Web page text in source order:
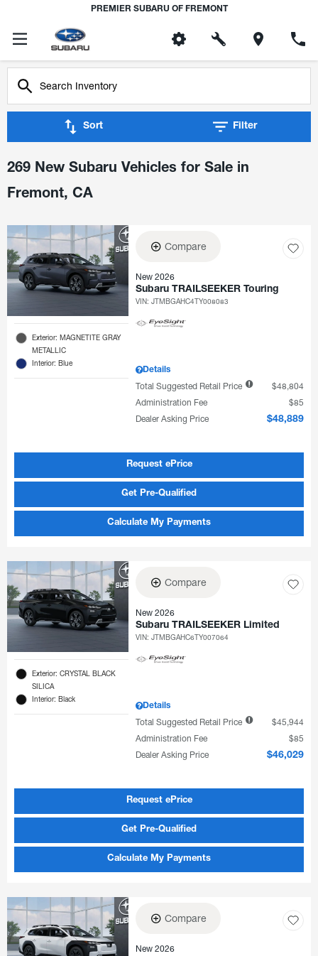
PREMIER SUBARU OF FREMONT
Sort Filter
269 New Subaru Vehicles for Sale in
Fremont, CA
Exterior: MAGNETITE GRAY
METALLIC
Interior: Blue
Compare
New 2026
Subaru TRAILSEEKER Touring
VIN:JTMBGAHC4TY008083
Details
Total Suggested Retail Price
$48,804
Administration Fee
$85
Dealer Asking Price
$48,889
Request ePrice
Get Pre-Qualified
Calculate My Payments
Exterior: CRYSTAL BLACK
SILICA
Interior: Black
Compare
New 2026
Subaru TRAILSEEKER Limited
VIN:JTMBGAHC6TY007064
Details
Total Suggested Retail Price
$45,944
Administration Fee
$85
Dealer Asking Price
$46,029
Request ePrice
Get Pre-Qualified
Calculate My Payments
Compare
New 2026